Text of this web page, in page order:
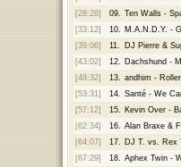
[28:28]
09.
Ten Walls -
[33:12]
10.
M.A.N.D.Y. -
[39:06]
11.
DJ Pierre &
[43:02]
12.
Dachshund -
[48:32]
13.
andhim -
[53:31]
14.
Santé - We
[57:12]
15.
Kevin Over -
[62:34]
16.
Alan Braxe &
[64:07]
17.
DJ T. vs. Rex
[67:29]
18.
Aphex Twin -